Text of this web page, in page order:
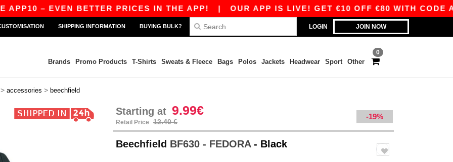
– EVEN BETTER PRICES IN THE APP!| OUR APP IS LIVE! GET €10 OFF €80 WITH CODE
LOGIN JOIN NOW
SHIPPING INFORMATION BUYING BULK?
0
Brands Promo Products T-Shirts Sweats & Fleece Bags Polos Jackets Headwear Sport Other
> accessories > beechfield
Starting at 9.99€
Retail Price 12.40 €
-19%
Beechfield BF630 - FEDORA - Black